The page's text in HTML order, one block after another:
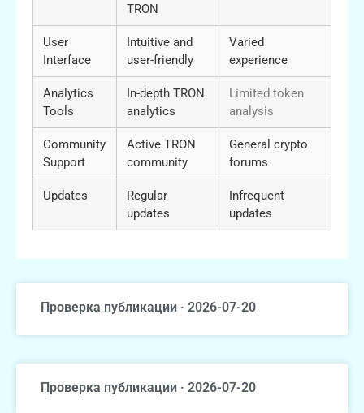
TRON
User
Interface
Intuitive and
user-friendly
Varied
experience
Analytics
Tools
In-depth TRON
analytics
Limited token
analysis
Community
Support
Active TRON
community
General crypto
forums
Updates
Regular
updates
Infrequent
updates
Проверка публикации · 2026-07-20
Проверка публикации · 2026-07-20